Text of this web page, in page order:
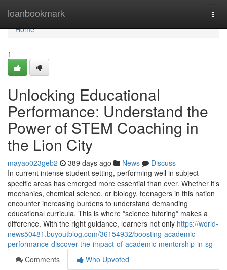
loanbookmark
Home
Home
1
Unlocking Educational
Performance: Understand the
Power of STEM Coaching in
the Lion City
mayao023geb2 389 days ago News
Discuss
In current intense student setting, performing well in subject-
specific areas has emerged more essential than ever. Whether it’s
mechanics, chemical science, or biology, teenagers in this nation
encounter increasing burdens to understand demanding
educational curricula. This is where *science tutoring* makes a
difference. With the right guidance, learners not only https://world-
news50481.buyoutblog.com/36154932/boosting-academic-
performance-discover-the-impact-of-academic-mentorship-in-sg
Comments
Who Upvoted